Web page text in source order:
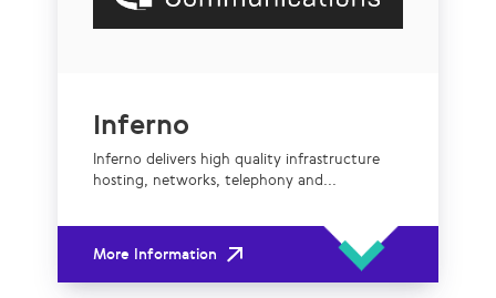
Inferno
Inferno delivers high quality infrastructure
hosting, networks, telephony and...
More Information